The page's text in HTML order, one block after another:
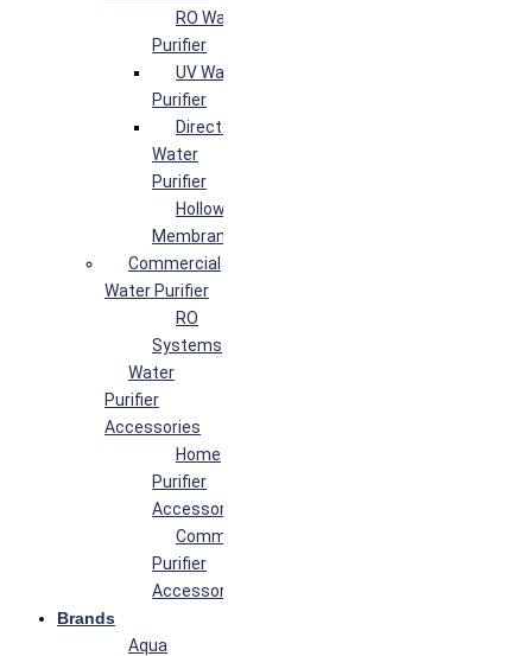
RO Water
Purifier
UV Water
Purifier
Direct Flow
Water
Purifier
Hollow Fiber
Membrane
Commercial
Water Purifier
RO
Systems
Water
Purifier
Accessories
Home
Purifier
Accessories
Commercial
Purifier
Accessories
Brands
Aqua